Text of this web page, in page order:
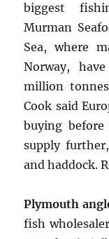
biggest
Murman
Sea, where
Norway,
million
Cook said
buying before
supply
and haddock.
Plymouth
fish